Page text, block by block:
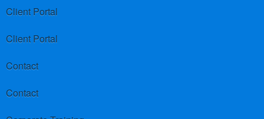
Client Portal
Client Portal
Contact
Contact